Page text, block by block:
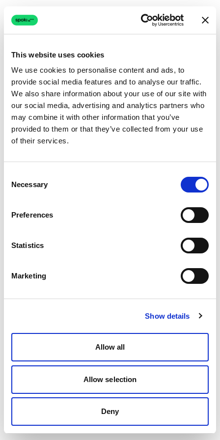
This website uses cookies
We use cookies to personalise content and ads, to
provide social media features and to analyse our traffic.
We also share information about your use of our site with
our social media, advertising and analytics partners who
may combine it with other information that you’ve
provided to them or that they’ve collected from your use
of their services.
Selection
Necessary
Preferences
Statistics
Marketing
Show details
Allow all
Allow selection
Deny
Connection issue
The page couldn't load due to a network problem.
Retrying automatically...